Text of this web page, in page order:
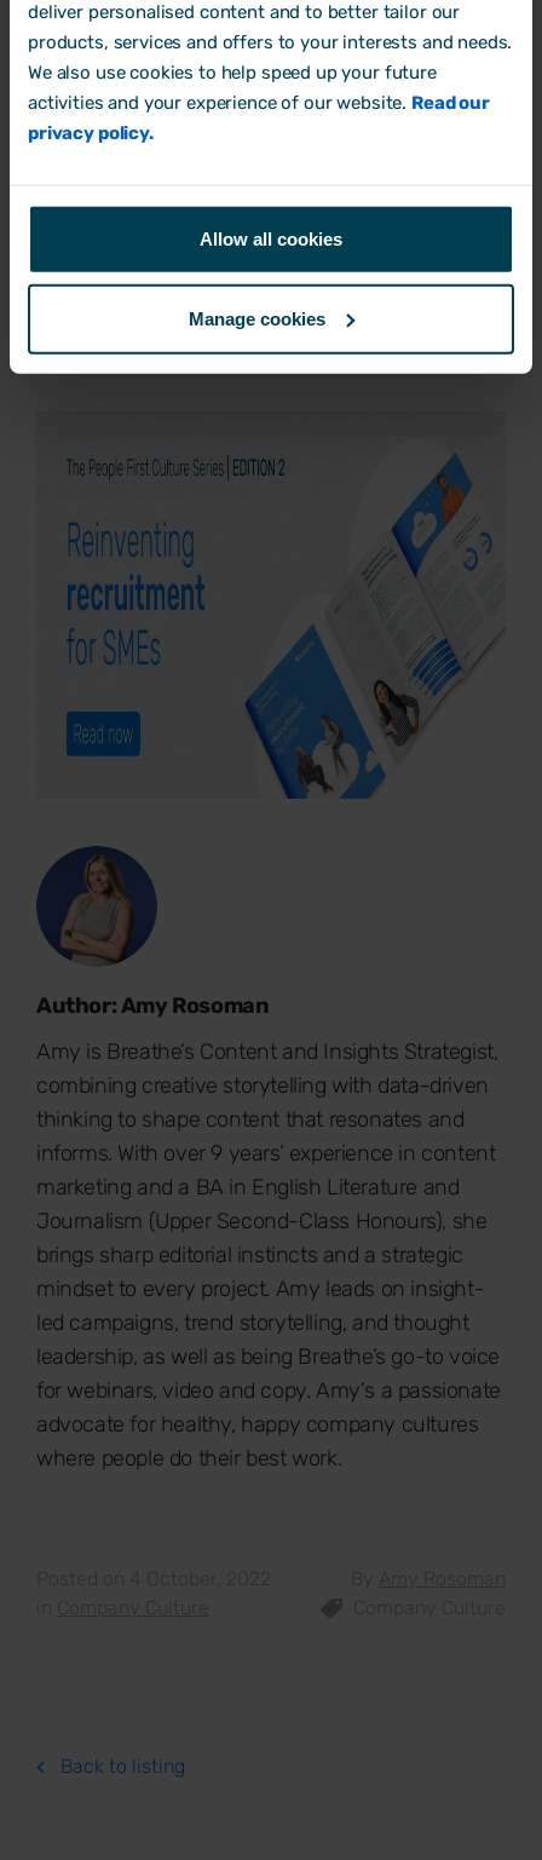
deliver personalised content and to better tailor our
products, services and offers to your interests and needs.
We also use cookies to help speed up your future
activities and your experience of our website. Read our
privacy policy.
Allow all cookies
Manage cookies
you’ve crafted your job advert, get
feedback from your team.
Are you ready to make a change to your
Download ourPeople First Culture Series
– Edition 2today.
Author: Amy Rosoman
Amy is Breathe’s Content and Insights Strategist,
combining creative storytelling with data-driven
thinking to shape content that resonates and
informs. With over 9 years’ experience in content
marketing and a BA in English Literature and
Journalism (Upper Second-Class Honours), she
brings sharp editorial instincts and a strategic
mindset to every project. Amy leads on insight-
led campaigns, trend storytelling, and thought
leadership, as well as being Breathe’s go-to voice
for webinars, video and copy. Amy's a passionate
advocate for healthy, happy company cultures
where people do their best work.
Posted on 4 October, 2022 By
Amy Rosoman
Company Culture Company Culture
Back to listing